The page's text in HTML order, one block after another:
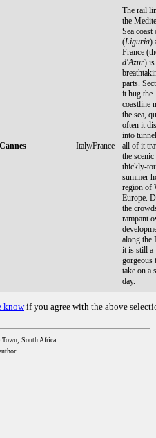
Italy/France
The rail
the
Sea
(Liguria)
France
d'Azur) is
parts.
it hug the
coastline
the sea,
often it
into
all of it
the scenic
thickly-
summer
region of
Europe.
the
rampant
along the
it is still a
gorgeous
take on a
day.
knowif you agree with the above
Town, South Africa